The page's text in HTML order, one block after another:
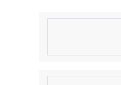
Description